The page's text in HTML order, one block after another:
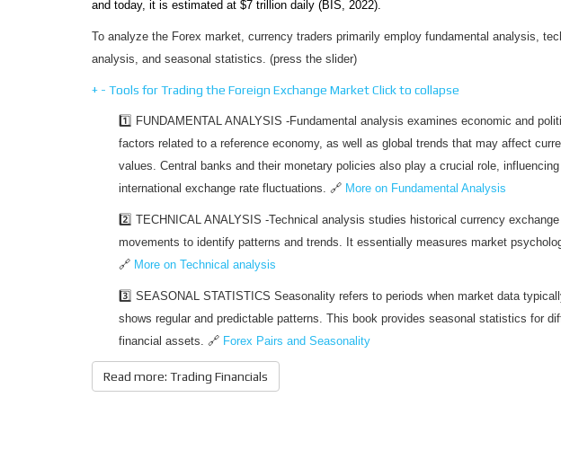
and today, it is estimated at $7 trillion daily (BIS, 2022).
To analyze the Forex market, currency traders primarily employ fundamental analysis,
analysis, and seasonal statistics. (press the slider)
+ - Tools for Trading the Foreign Exchange MarketClick to collapse
1️⃣ FUNDAMENTAL ANALYSIS -Fundamental analysis examines economic and
factors related to a reference economy, as well as global trends that may affect
values. Central banks and their monetary policies also play a crucial role, influencing
international exchange rate fluctuations. 🔗 More on Fundamental Analysis
2️⃣ TECHNICAL ANALYSIS -Technical analysis studies historical currency
movements to identify patterns and trends. It essentially measures market
🔗 More on Technical analysis
3️⃣ SEASONAL STATISTICS Seasonality refers to periods when market data
shows regular and predictable patterns. This book provides seasonal statistics for
financial assets. 🔗 Forex Pairs and Seasonality
Read more: Trading Financials